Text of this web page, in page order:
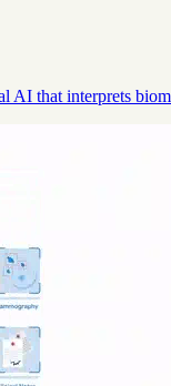
that interprets